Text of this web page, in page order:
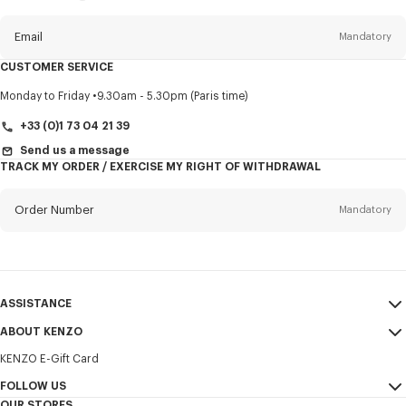
Email Mandatory
Title Mandatory
services, and events, which may be personalized, particularly on social
CUSTOMER SERVICE
Monday to Friday 9.30am - 5.30pm (Paris time)
+33 (0)1 73 04 21 39
Send us a message
TRACK MY ORDER / EXERCISE MY RIGHT OF WITHDRAWAL
Order Number Mandatory
ASSISTANCE
My Account
Size Guide
FAQ
ABOUT KENZO
Sales Terms & Conditions
Legal Notice & Terms of Use
KENZO E-Gift Card
FOLLOW US